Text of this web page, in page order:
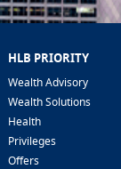
HLB PRIORITY
Wealth Advisory
Wealth Solutions
Health
Privileges
Offers